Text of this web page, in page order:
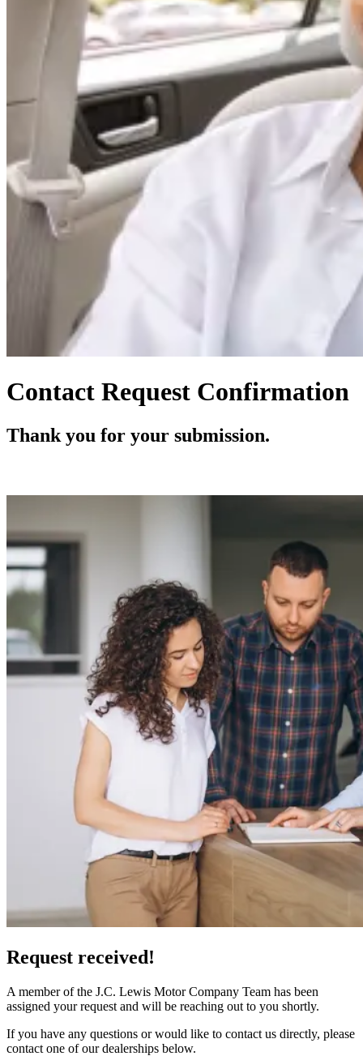
Contact Request Confirmation
Thank you for your submission.
Request received!
A member of the J.C. Lewis Motor Company Team has been
assigned your request and will be reaching out to you shortly.
If you have any questions or would like to contact us directly, please
contact one of our dealerships below.